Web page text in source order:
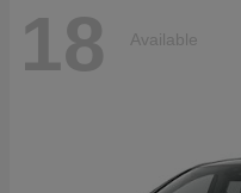
18 Available